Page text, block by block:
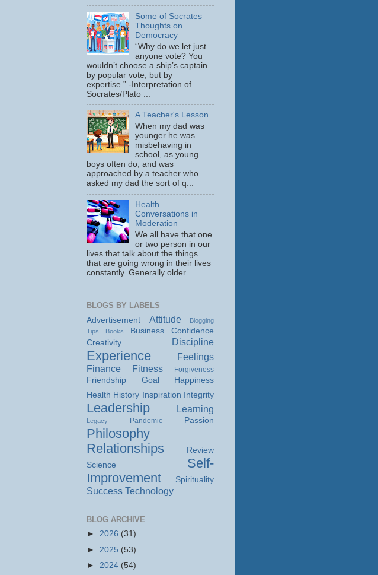
Some of Socrates
Thoughts on
Democracy
“Why do we let just
anyone vote? You
wouldn’t choose a ship’s captain
by popular vote, but by
expertise.” -Interpretation of
Socrates/Plato ...
A Teacher's Lesson
When my dad was
younger he was
misbehaving in
school, as young
boys often do, and was
approached by a teacher who
asked my dad the sort of q...
Health
Conversations in
Moderation
We all have that one
or two person in our
lives that talk about the things
that are going wrong in their lives
constantly. Generally older...
BLOGS BY LABELS
Advertisement
Attitude
Blogging
Tips
Books Business
Confidence
Creativity
Discipline
Experience
Feelings
Finance
Fitness Forgiveness
Friendship Goal
Happiness
Health History Inspiration Integrity
Leadership Learning
Legacy Pandemic Passion
Philosophy
Relationships
Review
Science
Self-
Improvement
Spirituality
Success Technology
BLOG ARCHIVE
► 2026 (31)
► 2025 (53)
► 2024 (54)